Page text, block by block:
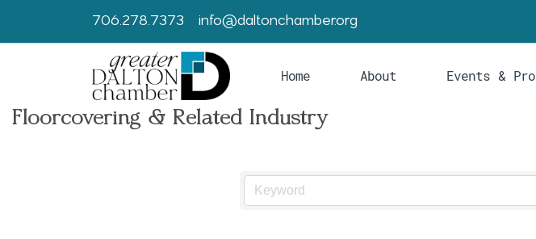
706.278.7373 info@daltonchamber.org
Home About Events &
Floorcovering & Related Industry